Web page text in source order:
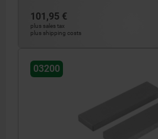
101,95 €
plus sales tax
plus shipping costs
03200